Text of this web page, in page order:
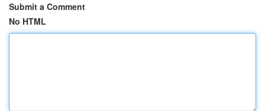
Submit a Comment
No HTML